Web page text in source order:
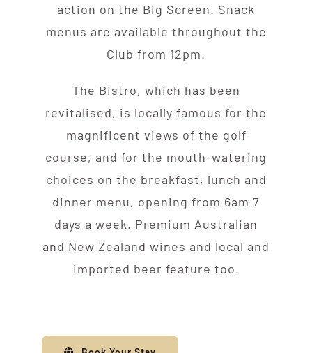
action on the Big Screen. Snack
menus are available throughout the
Club from 12pm.
The Bistro, which has been
revitalised, is locally famous for the
magnificent views of the golf
course, and for the mouth-watering
choices on the breakfast, lunch and
dinner menu, opening from 6am 7
days a week. Premium Australian
and New Zealand wines and local and
imported beer feature too.